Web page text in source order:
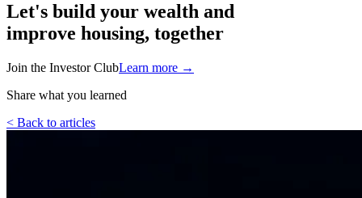
Let's build your wealth and
improve housing, together
Join the Investor ClubLearn more →
Share what you learned
< Back to articles